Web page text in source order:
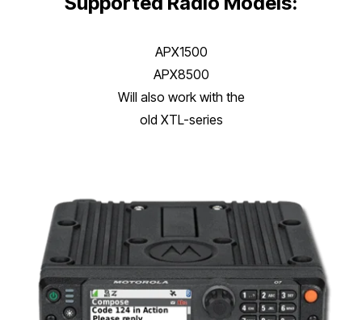
APX1500
APX8500
Will also work with the
old XTL-series